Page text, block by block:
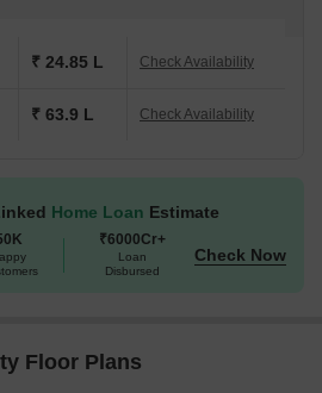
or a family residence, Piccadilly
everyone.
Area (Sq. Ft.)
₹ 24.85 L Check Availability
₹ 63.9 L Check Availability
Home Loan Estimate
₹6000Cr+
Loan
Disbursed
Check Now
Floor Plans